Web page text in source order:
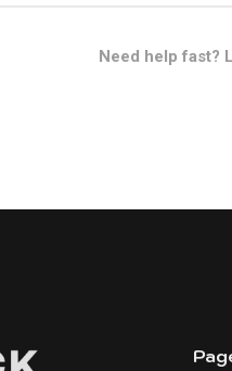
Need help fast?